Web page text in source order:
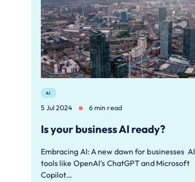
AI
5 Jul 2024 6 min read
Is your business AI ready?
Embracing AI: A new dawn for businesses AI
tools like OpenAI’s ChatGPT and Microsoft
Copilot…